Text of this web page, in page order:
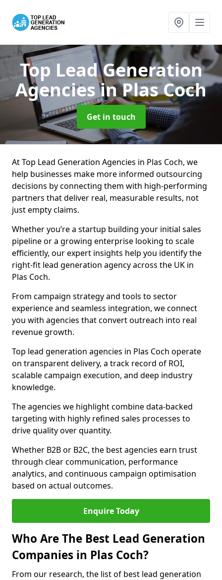
Top Lead Generation
Agenciesin Plas Coch
Get in touch
At Top Lead Generation Agencies in Plas Coch, we
help businesses make more informed outsourcing
decisions by connecting them with high-performing
partners that deliver real, measurable results, not
just empty claims.
Whether you’re a startup building your initial sales
pipeline or a growing enterprise looking to scale
efficiently, our expert insights help you identify the
right-fit lead generation agency across the UK in
Plas Coch.
From campaign strategy and tools to sector
experience and seamless integration, we connect
you with agencies that convert outreach into real
revenue growth.
Top lead generation agencies in Plas Coch operate
on transparent delivery, a track record of ROI,
scalable campaign execution, and deep industry
knowledge.
The agencies we highlight combine data-backed
targeting with highly refined sales processes to
drive quality over quantity.
Whether B2B or B2C, the best agencies earn trust
through clear communication, performance
analytics, and continuous campaign optimisation
based on actual outcomes.
Enquire Today
Who Are The Best Lead Generation
Companies in Plas Coch?
From our research, the list of best lead generation